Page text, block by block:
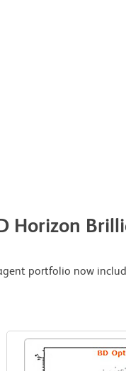
Horizon
portfolio now